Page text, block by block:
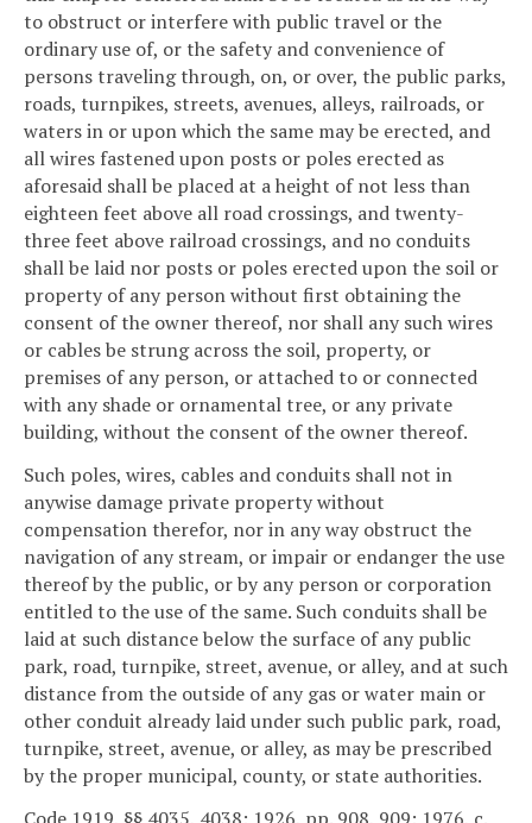
to obstruct or interfere with public travel or the
ordinary use of, or the safety and convenience of
persons traveling through, on, or over, the public parks,
roads, turnpikes, streets, avenues, alleys, railroads, or
waters in or upon which the same may be erected, and
all wires fastened upon posts or poles erected as
aforesaid shall be placed at a height of not less than
eighteen feet above all road crossings, and twenty-
three feet above railroad crossings, and no conduits
shall be laid nor posts or poles erected upon the soil or
property of any person without first obtaining the
consent of the owner thereof, nor shall any such wires
or cables be strung across the soil, property, or
premises of any person, or attached to or connected
with any shade or ornamental tree, or any private
building, without the consent of the owner thereof.
Such poles, wires, cables and conduits shall not in
anywise damage private property without
compensation therefor, nor in any way obstruct the
navigation of any stream, or impair or endanger the use
thereof by the public, or by any person or corporation
entitled to the use of the same. Such conduits shall be
laid at such distance below the surface of any public
park, road, turnpike, street, avenue, or alley, and at such
distance from the outside of any gas or water main or
other conduit already laid under such public park, road,
turnpike, street, avenue, or alley, as may be prescribed
by the proper municipal, county, or state authorities.